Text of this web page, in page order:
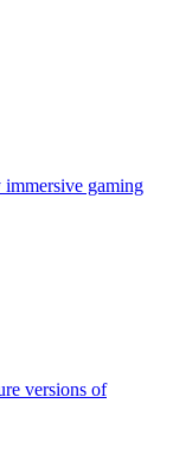
gaming
versions of